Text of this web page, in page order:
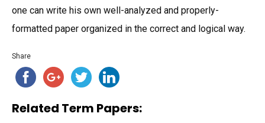
one can write his own well-analyzed and properly-
formatted paper organized in the correct and logical way.
Share
Related Term Papers: